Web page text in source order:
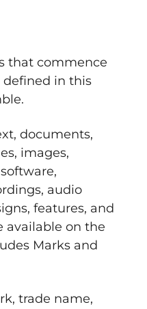
that commence
in this
documents,
images,
audio
features, and
available on the
Marks and
trade name,